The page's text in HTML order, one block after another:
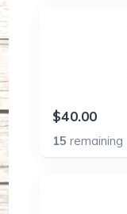
$40.00
15remaining